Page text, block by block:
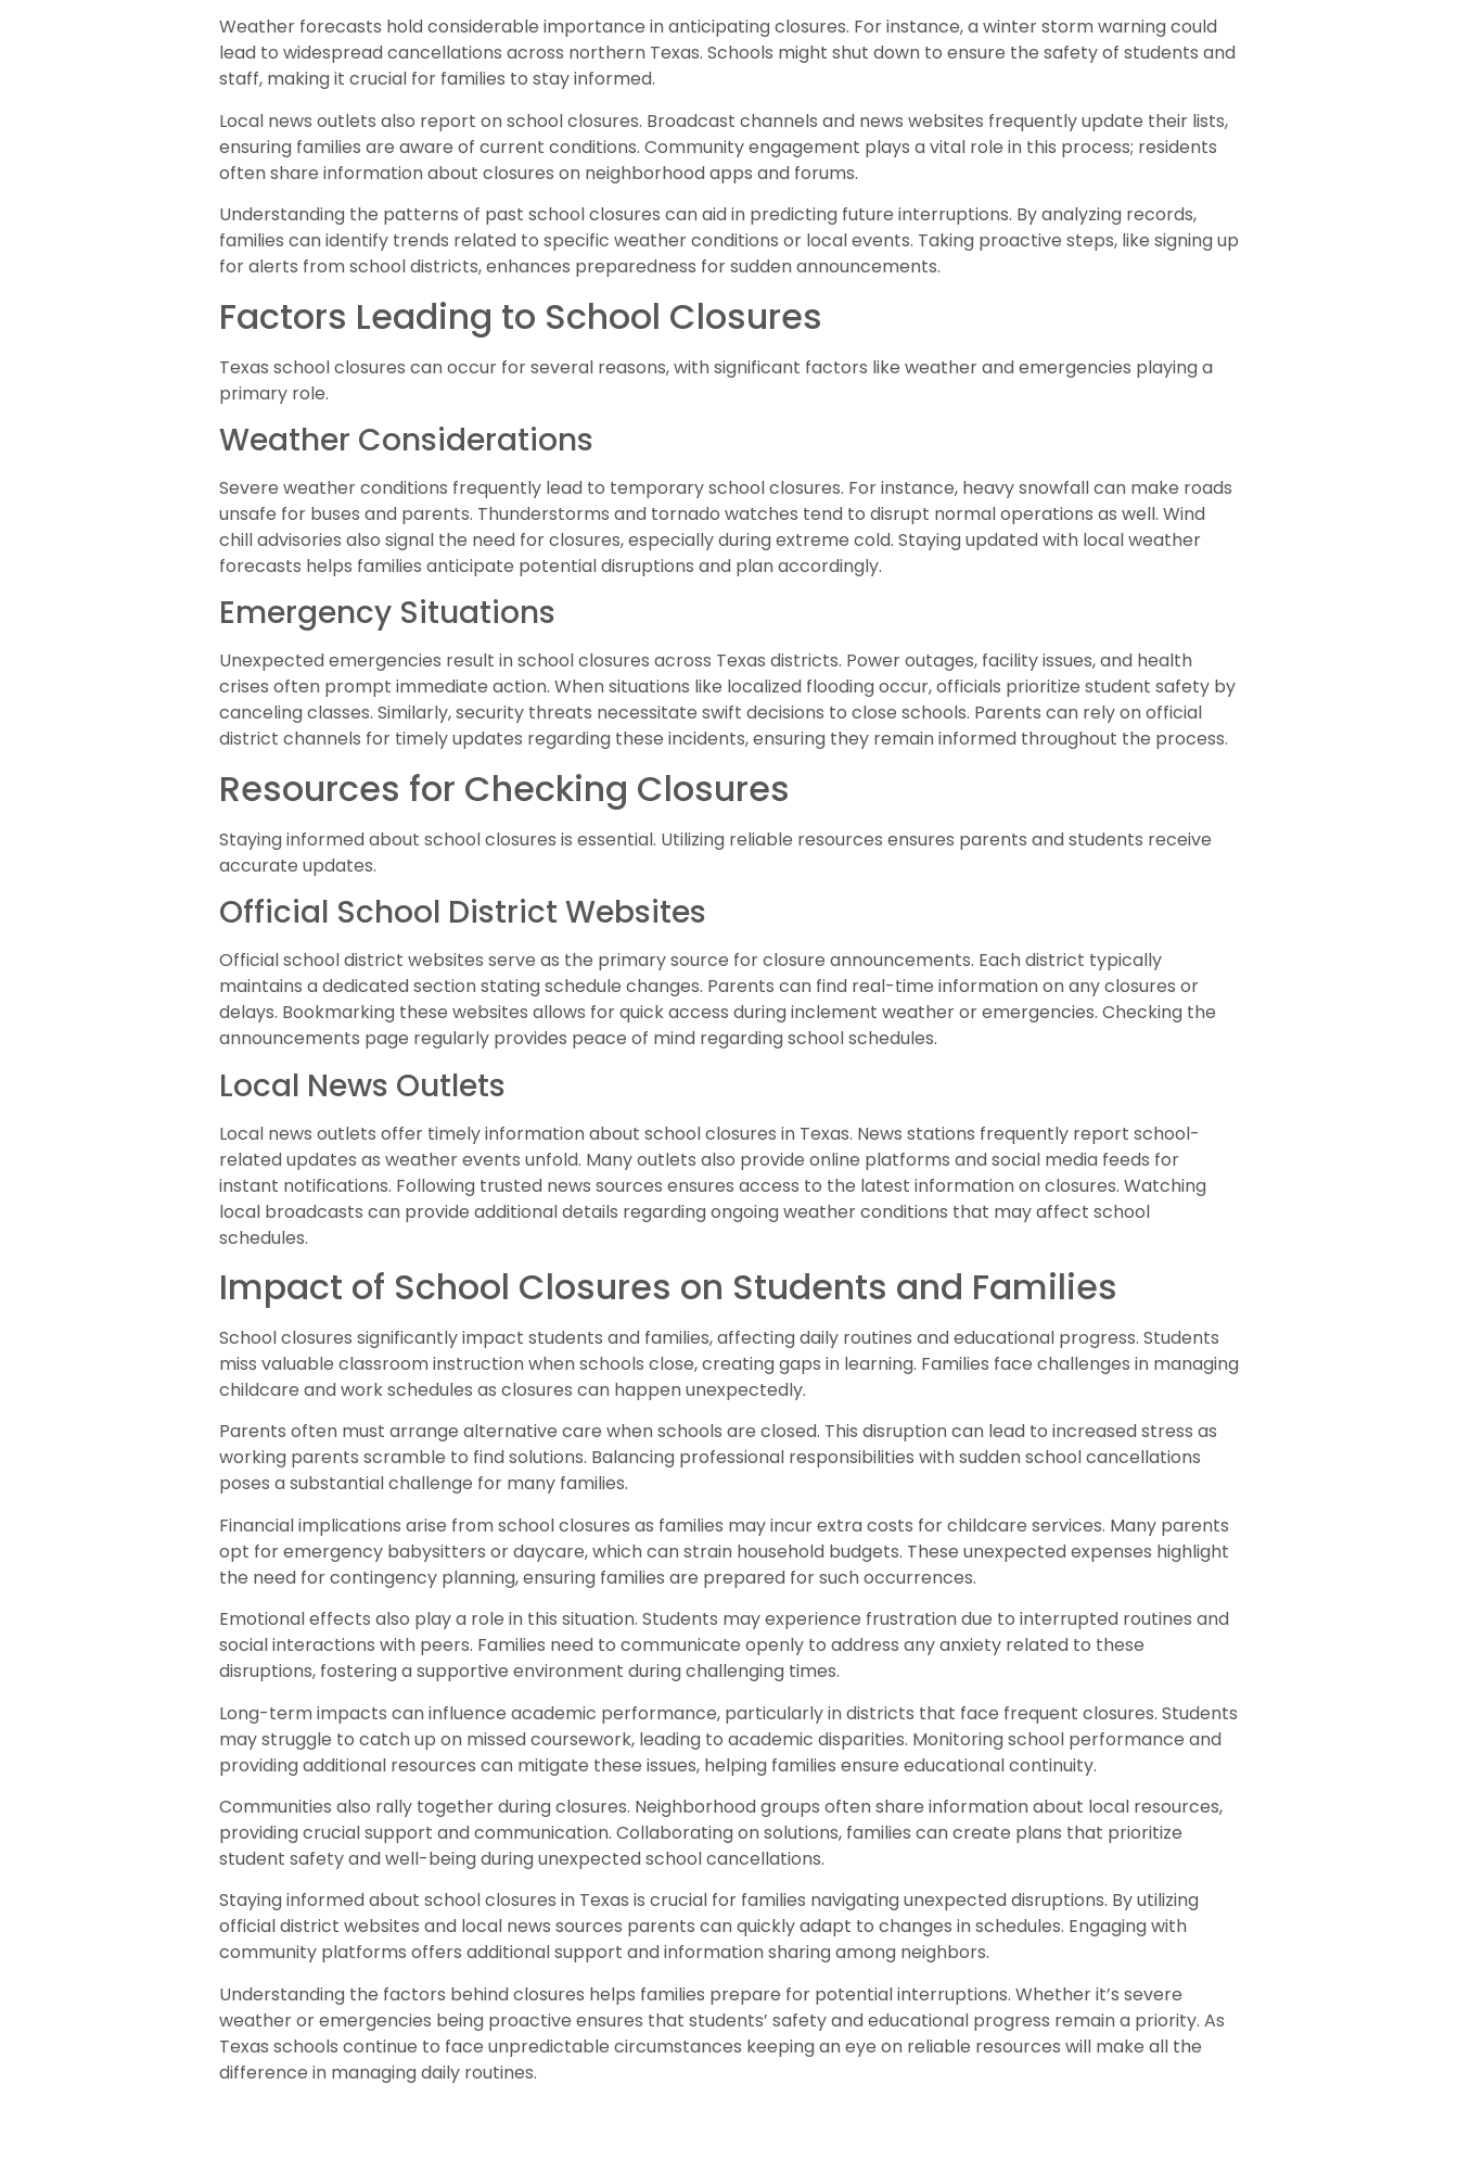
Weather forecasts hold considerable importance in anticipating closures. For instance, a winter storm warning could
lead to widespread cancellations across northern Texas. Schools might shut down to ensure the safety of students and
staff, making it crucial for families to stay informed.
Local news outlets also report on school closures. Broadcast channels and news websites frequently update their lists,
ensuring families are aware of current conditions. Community engagement plays a vital role in this process; residents
often share information about closures on neighborhood apps and forums.
Understanding the patterns of past school closures can aid in predicting future interruptions. By analyzing records,
families can identify trends related to specific weather conditions or local events. Taking proactive steps, like signing up
for alerts from school districts, enhances preparedness for sudden announcements.
Factors Leading to School Closures
Texas school closures can occur for several reasons, with significant factors like weather and emergencies playing a
primary role.
Weather Considerations
Severe weather conditions frequently lead to temporary school closures. For instance, heavy snowfall can make roads
unsafe for buses and parents. Thunderstorms and tornado watches tend to disrupt normal operations as well. Wind
chill advisories also signal the need for closures, especially during extreme cold. Staying updated with local weather
forecasts helps families anticipate potential disruptions and plan accordingly.
Emergency Situations
Unexpected emergencies result in school closures across Texas districts. Power outages, facility issues, and health
crises often prompt immediate action. When situations like localized flooding occur, officials prioritize student safety by
canceling classes. Similarly, security threats necessitate swift decisions to close schools. Parents can rely on official
district channels for timely updates regarding these incidents, ensuring they remain informed throughout the process.
Resources for Checking Closures
Staying informed about school closures is essential. Utilizing reliable resources ensures parents and students receive
accurate updates.
Official School District Websites
Official school district websites serve as the primary source for closure announcements. Each district typically
maintains a dedicated section stating schedule changes. Parents can find real-time information on any closures or
delays. Bookmarking these websites allows for quick access during inclement weather or emergencies. Checking the
announcements page regularly provides peace of mind regarding school schedules.
Local News Outlets
Local news outlets offer timely information about school closures in Texas. News stations frequently report school-
related updates as weather events unfold. Many outlets also provide online platforms and social media feeds for
instant notifications. Following trusted news sources ensures access to the latest information on closures. Watching
local broadcasts can provide additional details regarding ongoing weather conditions that may affect school
schedules.
Impact of School Closures on Students and Families
School closures significantly impact students and families, affecting daily routines and educational progress. Students
miss valuable classroom instruction when schools close, creating gaps in learning. Families face challenges in managing
childcare and work schedules as closures can happen unexpectedly.
Parents often must arrange alternative care when schools are closed. This disruption can lead to increased stress as
working parents scramble to find solutions. Balancing professional responsibilities with sudden school cancellations
poses a substantial challenge for many families.
Financial implications arise from school closures as families may incur extra costs for childcare services. Many parents
opt for emergency babysitters or daycare, which can strain household budgets. These unexpected expenses highlight
the need for contingency planning, ensuring families are prepared for such occurrences.
Emotional effects also play a role in this situation. Students may experience frustration due to interrupted routines and
social interactions with peers. Families need to communicate openly to address any anxiety related to these
disruptions, fostering a supportive environment during challenging times.
Long-term impacts can influence academic performance, particularly in districts that face frequent closures. Students
may struggle to catch up on missed coursework, leading to academic disparities. Monitoring school performance and
providing additional resources can mitigate these issues, helping families ensure educational continuity.
Communities also rally together during closures. Neighborhood groups often share information about local resources,
providing crucial support and communication. Collaborating on solutions, families can create plans that prioritize
student safety and well-being during unexpected school cancellations.
Staying informed about school closures in Texas is crucial for families navigating unexpected disruptions. By utilizing
official district websites and local news sources parents can quickly adapt to changes in schedules. Engaging with
community platforms offers additional support and information sharing among neighbors.
Understanding the factors behind closures helps families prepare for potential interruptions. Whether it’s severe
weather or emergencies being proactive ensures that students’ safety and educational progress remain a priority. As
Texas schools continue to face unpredictable circumstances keeping an eye on reliable resources will make all the
difference in managing daily routines.